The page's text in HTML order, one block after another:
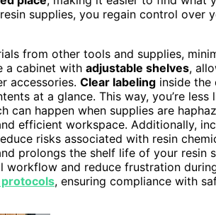
supplies, you regain control over
from other tools and supplies,
a cabinet with adjustable shelves,
accessories. Clear labeling inside
at a glance. This way, you’re
happen when supplies are
efficient workspace. Additionally,
risks associated with resin
prolongs the shelf life of your resin
workflow and reduce frustration
, ensuring compliance with